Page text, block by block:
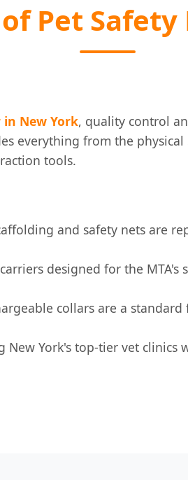
Pet
New York, quality control
everything from the
tools.
and safety nets are
designed for the
collars are a
New York's top-tier vet